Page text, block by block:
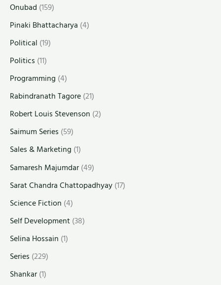
Onubad (159)
Pinaki Bhattacharya (4)
Political (19)
Politics (11)
Programming (4)
Rabindranath Tagore(21)
Robert Louis Stevenson (2)
Saimum Series (59)
Sales & Marketing (1)
Samaresh Majumdar(49)
Sarat Chandra Chattopadhyay(17)
Science Fiction (4)
Self Development(38)
Selina Hossain (1)
Series (229)
Shankar(1)